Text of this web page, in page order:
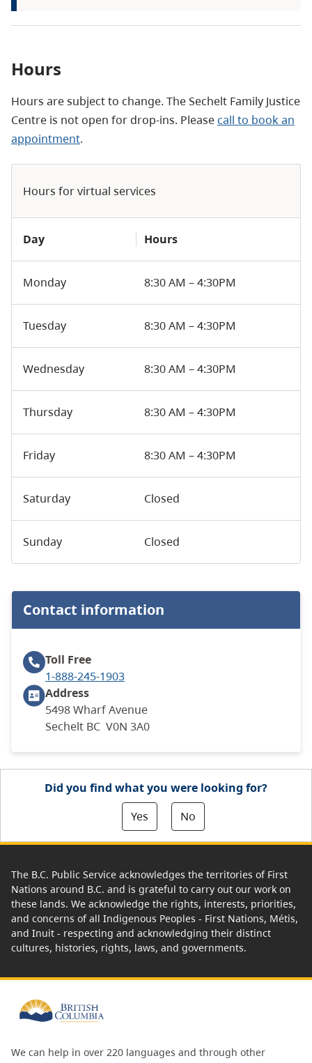
Hours
Hours are subject to change. The Sechelt Family Justice
Centre is not open for drop-ins. Pleasecall to book an
appointment.
Hours for virtual services
Day Hours
Monday 8:30 AM – 4:30PM
Tuesday 8:30 AM – 4:30PM
Wednesday 8:30 AM – 4:30PM
Thursday 8:30 AM – 4:30PM
Friday 8:30 AM – 4:30PM
Saturday Closed
Sunday Closed
Contact information
Toll Free
1-888-245-1903
Address
5498 Wharf Avenue
Sechelt BC V0N 3A0
Did you find what you were looking for?
Yes
No
The B.C. Public Service acknowledges the territories of First
Nations around B.C. and is grateful to carry out our work on
these lands. We acknowledge the rights, interests, priorities,
and concerns of all Indigenous Peoples - First Nations, Métis,
and Inuit - respecting and acknowledging their distinct
cultures, histories, rights, laws, and governments.
We can help in over 220 languages and through other